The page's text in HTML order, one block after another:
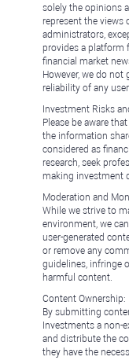
solely the opinions
represent the views
administrators,
provides a platform
financial market
However, we do not
reliability of any
Investment Risks
Please be aware
the information
considered as
research, seek
making investment
Moderation and
While we strive to
environment, we
user-generated
or remove any
guidelines, infringe
harmful content.
Content Ownership:
By submitting
Investments a non-
and distribute the
they have the